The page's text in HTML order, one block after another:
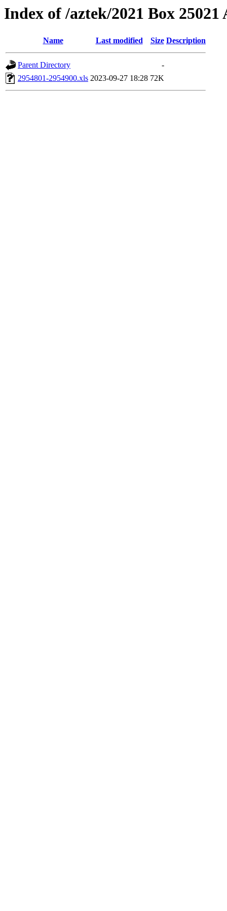
Index of /aztek/2021 Box 25021
Name Last modified Size Description
Parent Directory
-
2954801-2954900.xls 2023-09-27 18:28 72K